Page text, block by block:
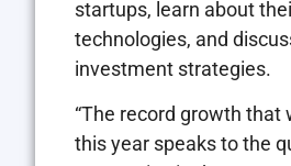
startups, learn about
technologies, and
investment strategies.
“The record growth that
this year speaks to the